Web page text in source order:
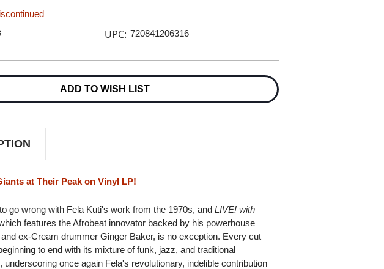
UPC: 720841206316
ADD TO WISH LIST
at Their Peak on Vinyl LP!
go wrong with Fela Kuti's work from the 1970s, andLIVE! with
features the Afrobeat innovator backed by his powerhouse
ex-Cream drummer Ginger Baker, is no exception. Every cut
to end with its mixture of funk, jazz, and traditional
underscoring once again Fela's revolutionary, indelible contribution